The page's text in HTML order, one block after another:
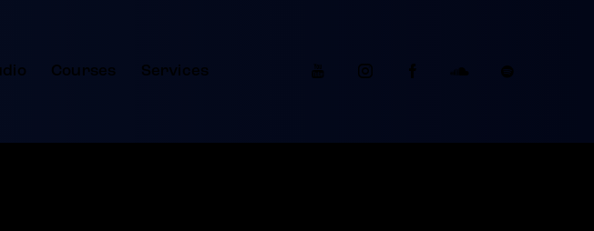
Courses Services